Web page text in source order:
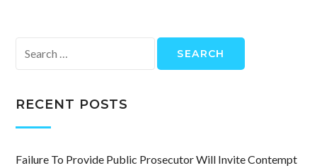
for:
RECENT POSTS
Failure To Provide Public Prosecutor Will Invite Contempt